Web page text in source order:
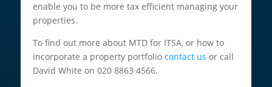
enable you to be more tax efficient managing your
properties.
To find out more about MTD for ITSA, or how to
incorporate a property portfolio contact us or call
David White on 020 8863 4566.